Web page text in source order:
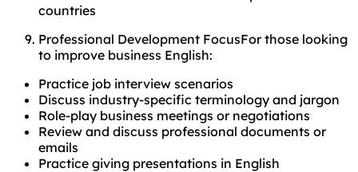
countries
Professional Development FocusFor those looking
to improve business English:
Practice job interview scenarios
Discuss industry-specific terminology and jargon
Role-play business meetings or negotiations
Review and discuss professional documents or
emails
Practice giving presentations in English